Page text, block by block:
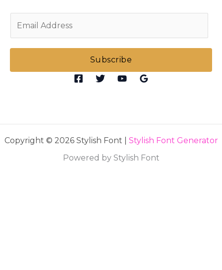
l
Subscribe
Copyright © 2026 Stylish Font | Stylish Font Generator
Powered by Stylish Font